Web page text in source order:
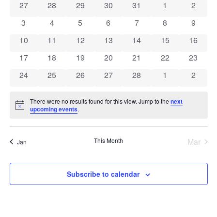
of
Events
0 events
27 0 events
28 0 events
29 0 events
30 0 events
31 0 events
1 0
2
0 events
3 0 events
4 0 events
5 0 events
6 0 events
7 0 events
8 0
9
0 events
10 0 events
11 0 events
12 0 events
13 0 events
14 0 events
15 0
16
0 events
17 0 events
18 0 events
19 0 events
20 0 events
21 0 events
22 0
23
0 events
24 0 events
25 0 events
26 0 events
27 0 events
28 0 events
1 0
2
Notice
There were no results found for this view. Jump to thenext
upcoming events.
Jan This Month Mar
Subscribe to calendar